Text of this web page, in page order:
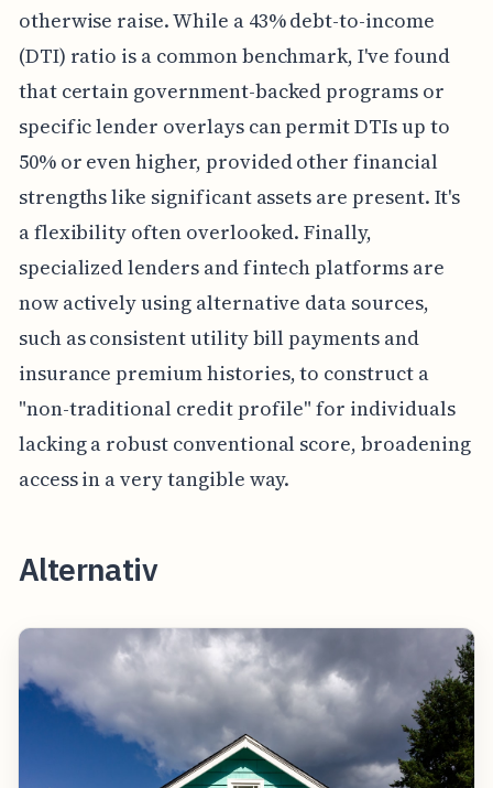
otherwise raise. While a 43% debt-to-income
(DTI) ratio is a common benchmark, I've found
that certain government-backed programs or
specific lender overlays can permit DTIs up to
50% or even higher, provided other financial
strengths like significant assets are present. It's
a flexibility often overlooked. Finally,
specialized lenders and fintech platforms are
now actively using alternative data sources,
such as consistent utility bill payments and
insurance premium histories, to construct a
"non-traditional credit profile" for individuals
lacking a robust conventional score, broadening
access in a very tangible way.
Alternativ